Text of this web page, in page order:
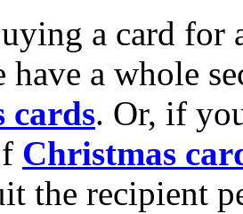
a card for
have a whole
cards. Or, if
Christmas
the recipient